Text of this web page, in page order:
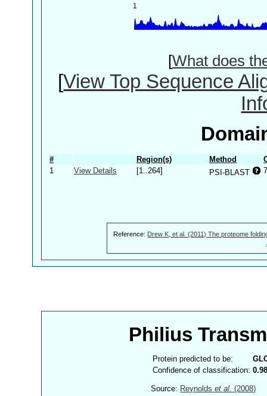
[What does
[View Top Sequence
# Region(s) Method
1
View Details [1..264] PSI-BLAST
Reference: Drew K, et al. (2011) The proteome
Philius
Protein predicted to be:
Confidence of classification:
Source: Reynoldset al. (2008)